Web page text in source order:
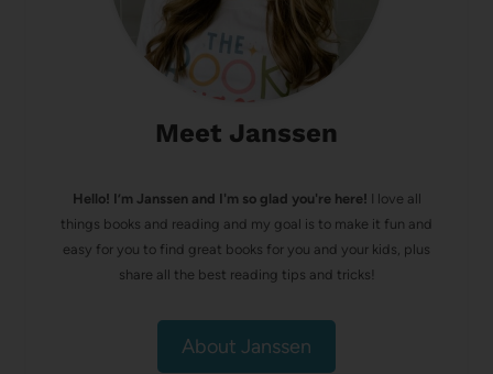
Meet Janssen
Hello! I’m Janssen and I'm so glad you're here! I love all
things books and reading and my goal is to make it fun and
easy for you to find great books for you and your kids, plus
share all the best reading tips and tricks!
About Janssen